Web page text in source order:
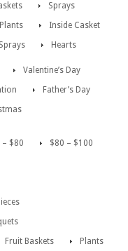
Sprays
Inside Casket
Hearts
Valentine’s Day
Father’s Day
– $80
$80 – $100
Fruit Baskets
Plants